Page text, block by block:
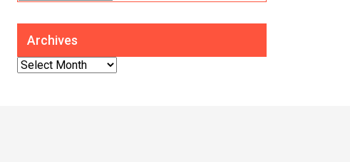
Archives
Archives